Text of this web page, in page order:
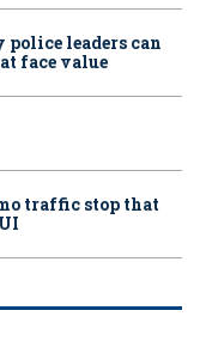
leaders can
face value
traffic stop that